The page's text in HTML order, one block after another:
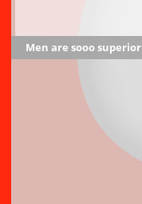
Men are sooo superior